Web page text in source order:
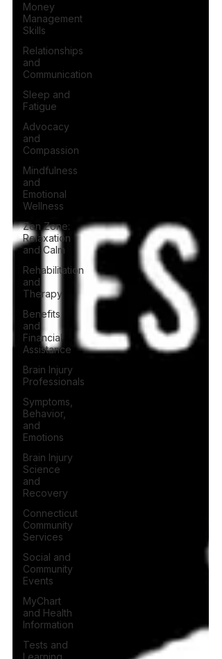
Money
Management
Skills
Relationships
and
Communication
Sleep and
Fatigue
Advocacy
and
Compassion
Mindfulness
and
Emotional
Wellness
Zen Zone:
Relaxation
and Calm
Rehabilitation
and
Therapy
Benefits
and
Financial
Assistance
Brain Injury
Professionals
Symptoms,
Behavior,
and
Emotions
Brain Injury
Science
and
Recovery
Connecticut
Community
Services
Social and
Community
Events
MyChart
and Health
Information
Tests and
Learning